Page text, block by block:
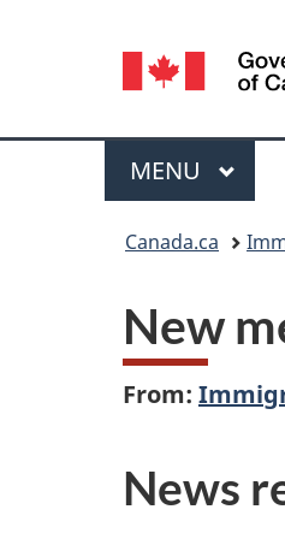
Menu
MAIN
MENU
Canada.ca
New
From:
News